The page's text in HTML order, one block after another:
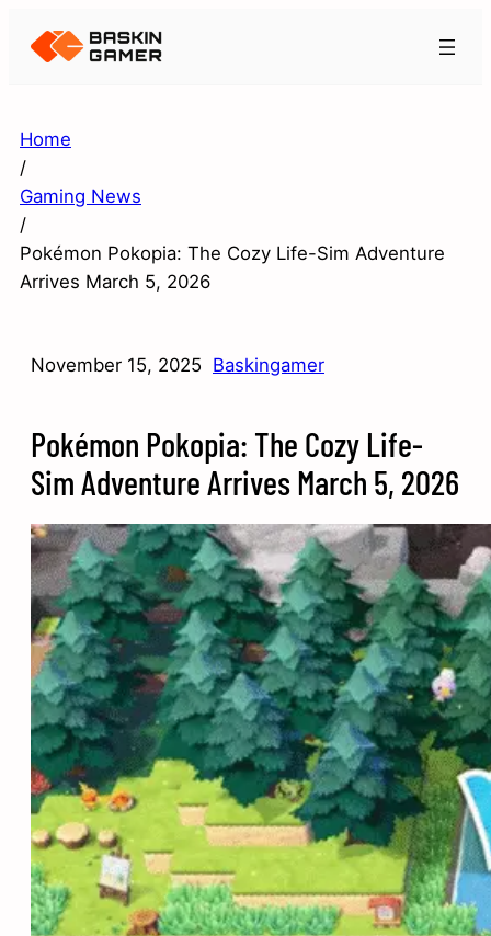
Home
/
Gaming News
/
Pokémon Pokopia: The Cozy Life-Sim Adventure
Arrives March 5, 2026
November 15, 2025 Baskingamer
Pokémon Pokopia: The Cozy Life-
Sim Adventure Arrives March 5, 2026